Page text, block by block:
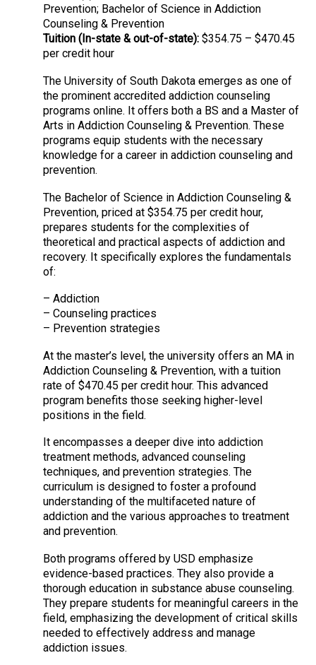
Prevention; Bachelor of Science in Addiction
Counseling & Prevention
Tuition (In-state & out-of-state): $354.75 – $470.45
per credit hour
The University of South Dakota emerges as one of
the prominent accredited addiction counseling
programs online. It offers both a BS and a Master of
Arts in Addiction Counseling & Prevention. These
programs equip students with the necessary
knowledge for a career in addiction counseling and
prevention.
The Bachelor of Science in Addiction Counseling &
Prevention, priced at $354.75 per credit hour,
prepares students for the complexities of
theoretical and practical aspects of addiction and
recovery. It specifically explores the fundamentals
of:
– Addiction
– Counseling practices
– Prevention strategies
At the master’s level, the university offers an MA in
Addiction Counseling & Prevention, with a tuition
rate of $470.45 per credit hour. This advanced
program benefits those seeking higher-level
positions in the field.
It encompasses a deeper dive into addiction
treatment methods, advanced counseling
techniques, and prevention strategies. The
curriculum is designed to foster a profound
understanding of the multifaceted nature of
addiction and the various approaches to treatment
and prevention.
Both programs offered by USD emphasize
evidence-based practices. They also provide a
thorough education in substance abuse counseling.
They prepare students for meaningful careers in the
field, emphasizing the development of critical skills
needed to effectively address and manage
addiction issues.